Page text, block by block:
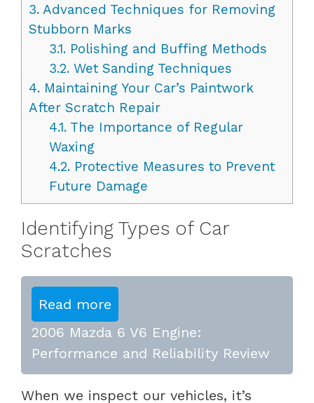
3. Advanced Techniques for Removing
Stubborn Marks
3.1.Polishing and Buffing Methods
3.2.Wet Sanding Techniques
4. Maintaining Your Car’s Paintwork
After Scratch Repair
4.1.The Importance of Regular
Waxing
4.2.Protective Measures to Prevent
Future Damage
Identifying Types of Car
Scratches
Read more
2006 Mazda 6 V6 Engine:
Performance and Reliability Review
When we inspect our vehicles, it’s